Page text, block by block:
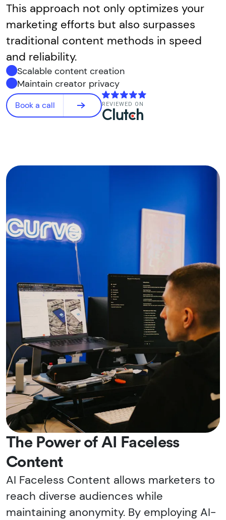
This approach not only optimizes your
marketing efforts but also surpasses
traditional content methods in speed
and reliability.
Scalable content creation
Maintain creator privacy
Book a call REVIEWED ON
The Power of AI Faceless
Content
AI Faceless Content allows marketers to
reach diverse audiences while
maintaining anonymity. By employing AI-